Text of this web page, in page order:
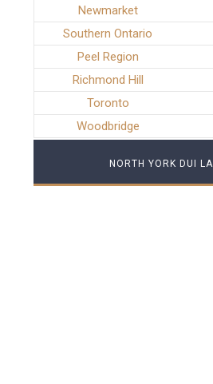
Newmarket
Southern Ontario
Peel Region
Richmond Hill
Toronto
Woodbridge
NORTH YORK DUI